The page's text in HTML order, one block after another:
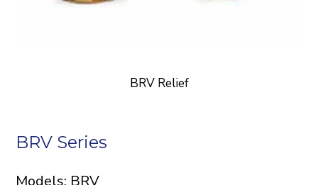
BRV Relief
BRV Series